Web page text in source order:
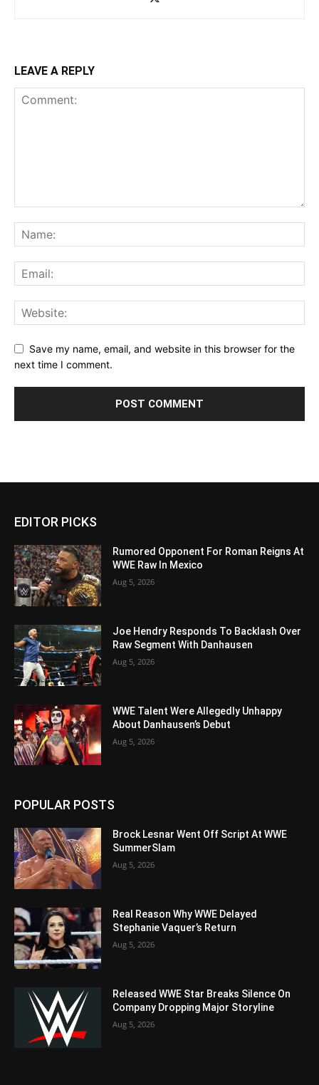
LEAVE A REPLY
Save my name, email, and website in this browser for the
next time I comment.
EDITOR PICKS
Rumored Opponent For Roman Reigns At
WWE Raw In Mexico
Aug 5, 2026
Joe Hendry Responds To Backlash Over
Raw Segment With Danhausen
Aug 5, 2026
WWE Talent Were Allegedly Unhappy
About Danhausen’s Debut
Aug 5, 2026
POPULAR POSTS
Brock Lesnar Went Off Script At WWE
SummerSlam
Aug 5, 2026
Real Reason Why WWE Delayed
Stephanie Vaquer’s Return
Aug 5, 2026
Released WWE Star Breaks Silence On
Company Dropping Major Storyline
Aug 5, 2026